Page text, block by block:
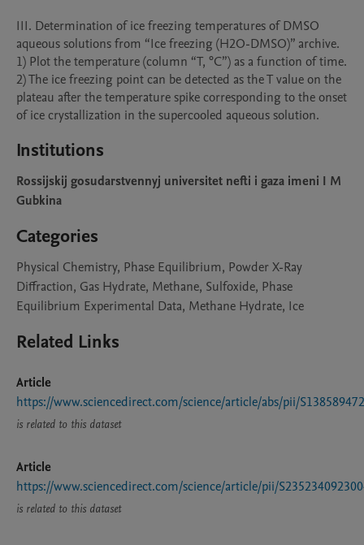
III. Determination of ice freezing temperatures of DMSO
aqueous solutions from “Ice freezing (H2O-DMSO)” archive.
1) Plot the temperature (column “T, °C”) as a function of time.
2) The ice freezing point can be detected as the T value on the
plateau after the temperature spike corresponding to the onset
of ice crystallization in the supercooled aqueous solution.
Institutions
Rossijskij gosudarstvennyj universitet nefti i gaza imeni I M
Gubkina
Categories
Physical Chemistry, Phase Equilibrium, Powder X-Ray
Diffraction, Gas Hydrate, Methane, Sulfoxide, Phase
Equilibrium Experimental Data, Methane Hydrate, Ice
Related Links
Article
https://www.sciencedirect.com/science/article/abs/pii/
is related to this dataset
Article
https://www.sciencedirect.com/science/article/pii/
is related to this dataset